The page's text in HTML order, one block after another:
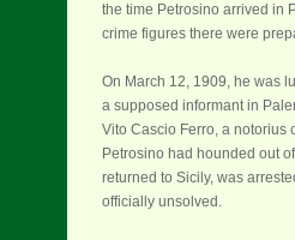
the time Petrosino arrived in
crime figures there were
On March 12, 1909, he was
a supposed informant in
Vito Cascio Ferro, a notorius
Petrosino had hounded out
returned to Sicily, was
officially unsolved.